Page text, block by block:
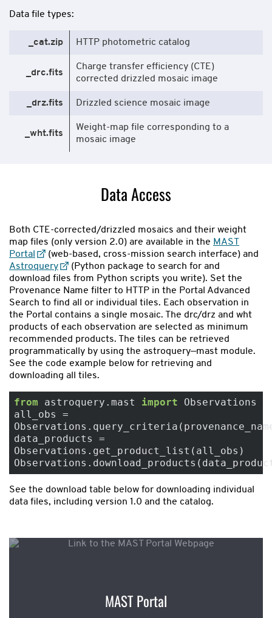
Data file types:
_cat.zip HTTP photometric catalog
_drc.fits
Charge transfer efficiency (CTE)
corrected drizzled mosaic image
_drz.fits Drizzled science mosaic image
_wht.fits
Weight-map file corresponding to a
mosaic image
Data Access
Both CTE-corrected/drizzled mosaics and their weight
map files (only version 2.0) are available in the MAST
Portal
(web-based, cross-mission search interface) and
Astroquery
(Python package to search for and
download files from Python scripts you write). Set the
Provenance Name filter to HTTP in the Portal Advanced
Search to find all or individual tiles. Each observation in
the Portal contains a single mosaic. The drc/drz and wht
products of each observation are selected as minimum
recommended products. The tiles can be retrieved
programmatically by using the astroquery—mast module.
See the code example below for retrieving and
downloading all tiles.
from astroquery.mast import Observations
all_obs =
data_products =
Observations.get_product_list(all_obs)
See the download table below for downloading individual
data files, including version 1.0 and the catalog.
MAST Portal